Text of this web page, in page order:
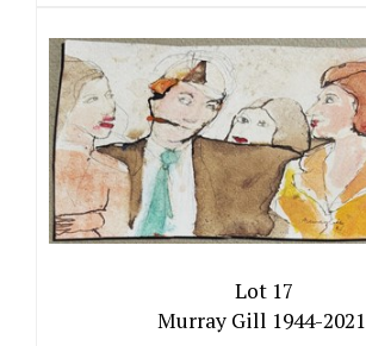
Lot 17
Murray Gill 1944-